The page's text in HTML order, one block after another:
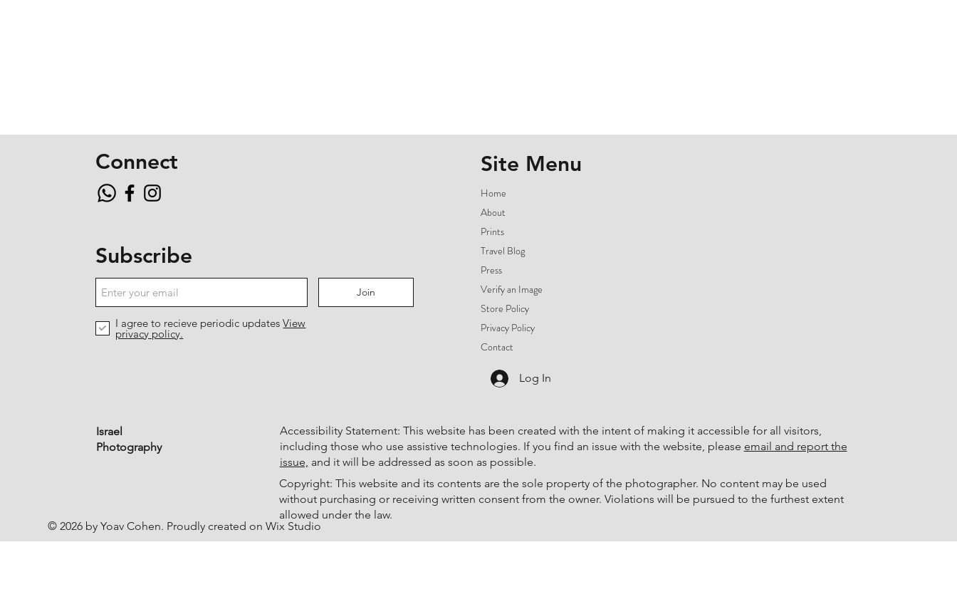
© 2026 by Yoav Cohen. Proudly created on Wix Studio
Site Menu
Home
About
Prints
Travel Blog
Press
Verify an Image
Store Policy
Privacy Policy
Contact
Log In
Connect
Join
I agree to recieve periodic updates View
privacy policy.
Subscribe
Israel
Photography
Accessibility Statement: This website has been created with the intent of making it accessible for all visitors,
including those who use assistive technologies. If you find an issue with the website, please email and report the
issue, and it will be addressed as soon as possible.
Copyright: This website and its contents are the sole property of the photographer. No content may be used
without purchasing or receiving written consent from the owner. Violations will be pursued to the furthest extent
allowed under the law.